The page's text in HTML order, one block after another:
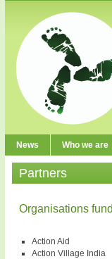
News Who we are
Partners
Organisations
Action Aid
Action Village India